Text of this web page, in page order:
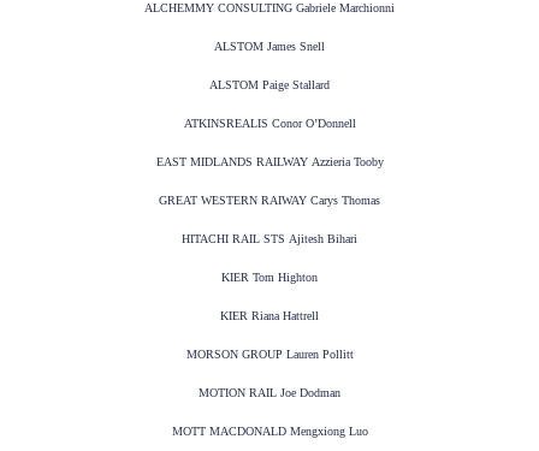
ALCHEMMY CONSULTING Gabriele Marchionni
ALSTOM James Snell
ALSTOM Paige Stallard
ATKINSREALIS Conor O’Donnell
EAST MIDLANDS RAILWAY Azzieria Tooby
GREAT WESTERN RAIWAY Carys Thomas
HITACHI RAIL STS Ajitesh Bihari
KIER Tom Highton
KIER Riana Hattrell
MORSON GROUP Lauren Pollitt
MOTION RAIL Joe Dodman
MOTT MACDONALD Mengxiong Luo